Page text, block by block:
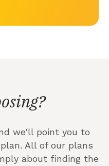
we'll point you to
All of our plans
about finding the